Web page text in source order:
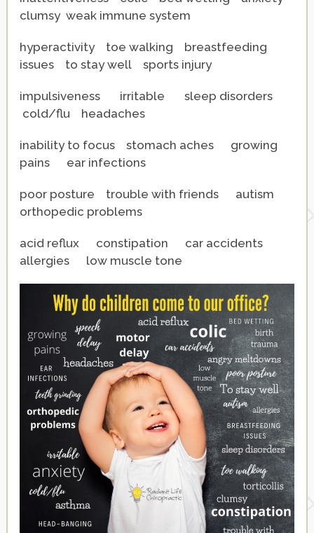
clumsy weak immune system
hyperactivity toe walking breastfeeding
issues to stay well sports injury
impulsiveness irritable sleep disorders
cold/flu headaches
inability to focus stomach aches growing
pains ear infections
poor posture trouble with friends autism
orthopedic problems
acid reflux constipation car accidents
allergies low muscle tone